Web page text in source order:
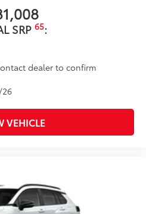
SRP 65:
dealer to confirm
VEHICLE